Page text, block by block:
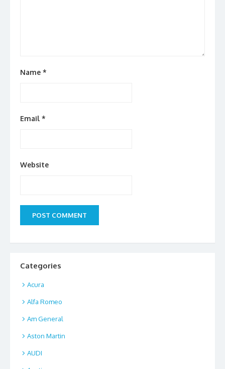
Name *
Email *
Website
Categories
Acura
Alfa Romeo
Am General
Aston Martin
AUDI